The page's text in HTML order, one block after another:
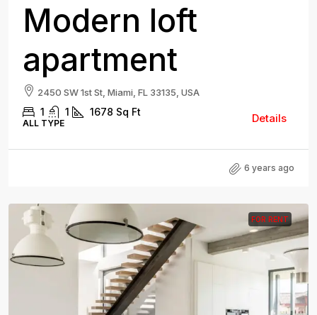
Modern loft
apartment
2450 SW 1st St, Miami, FL 33135, USA
1 1 1678 Sq Ft
ALL TYPE Details
6 years ago
FOR RENT